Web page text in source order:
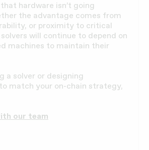
hardware isn’t going
the advantage comes from
or proximity to critical
will continue to depend on
machines to maintain their
a solver or designing
match your on-chain strategy,
our team